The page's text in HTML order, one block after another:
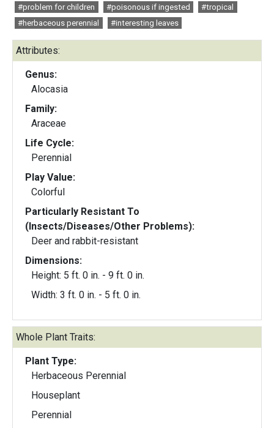
#problem for children
#poisonous if ingested
#tropical
#herbaceous perennial
#interesting leaves
Attributes:
Genus:
Alocasia
Family:
Araceae
Life Cycle:
Perennial
Play Value:
Colorful
Particularly Resistant To
(Insects/Diseases/Other Problems):
Deer and rabbit-resistant
Dimensions:
Height: 5 ft. 0 in. - 9 ft. 0 in.
Width: 3 ft. 0 in. - 5 ft. 0 in.
Whole Plant Traits:
Plant Type:
Herbaceous Perennial
Houseplant
Perennial